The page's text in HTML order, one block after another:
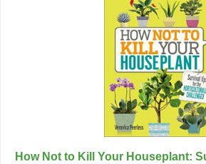
How Not to Kill Your Houseplant: